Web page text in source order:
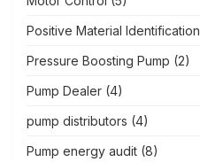
Positive Material Identification
Pressure Boosting Pump (2)
Pump Dealer (4)
pump distributors (4)
Pump energy audit (8)